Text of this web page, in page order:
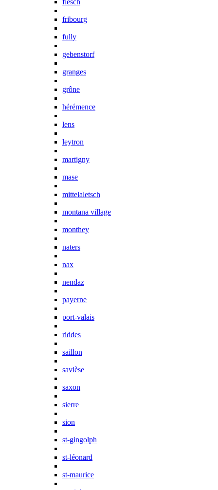
fribourg
fully
gebenstorf
granges
grône
hérémence
lens
leytron
martigny
mase
mittelaletsch
montana village
monthey
naters
nax
nendaz
payerne
port-valais
riddes
saillon
savièse
saxon
sierre
sion
st-gingolph
st-léonard
st-maurice